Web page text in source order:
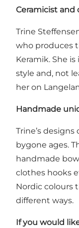
Ceramicist and
Trine
who produces
Keramik. She
style and, not
her on
Handmade
Trine’s
bygone ages.
handmade
clothes hooks
Nordic colours
different ways.
If you would